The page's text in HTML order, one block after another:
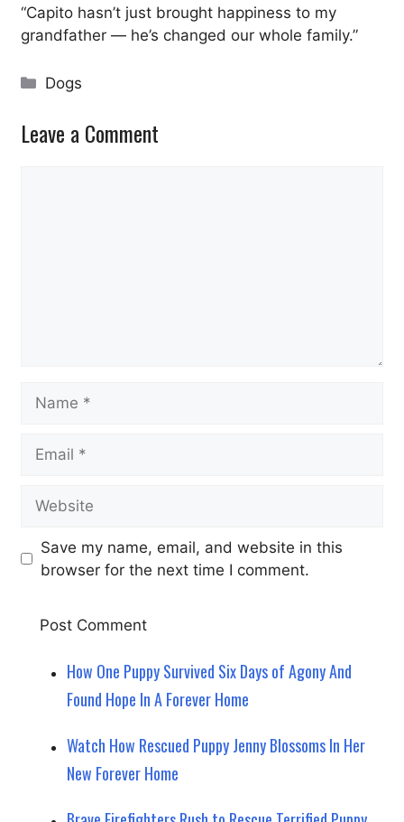
“Capito hasn’t just brought happiness to my
grandfather — he’s changed our whole family.”
Categories
Dogs
Leave a Comment
Save my name, email, and website in this
browser for the next time I comment.
How One Puppy Survived Six Days of Agony And
Found Hope In A Forever Home
Watch How Rescued Puppy Jenny Blossoms In Her
New Forever Home